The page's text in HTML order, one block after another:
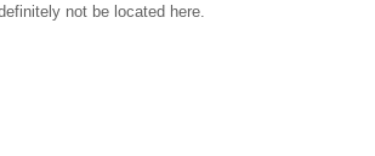
not be located here.